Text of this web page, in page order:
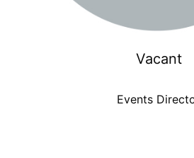
Vacant
Events